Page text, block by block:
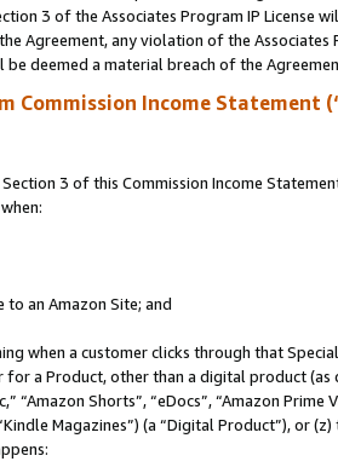
3 of the Associates Program IP
Agreement, any violation of the Associates
deemed a material breach of the
Commission Income Statement
3 of this Commission Income
to an Amazon Site; and
when a customer clicks through that
a Product, other than a digital product
Shorts”, “eDocs”, “Amazon Prime
Magazines”) (a “Digital Product”), or